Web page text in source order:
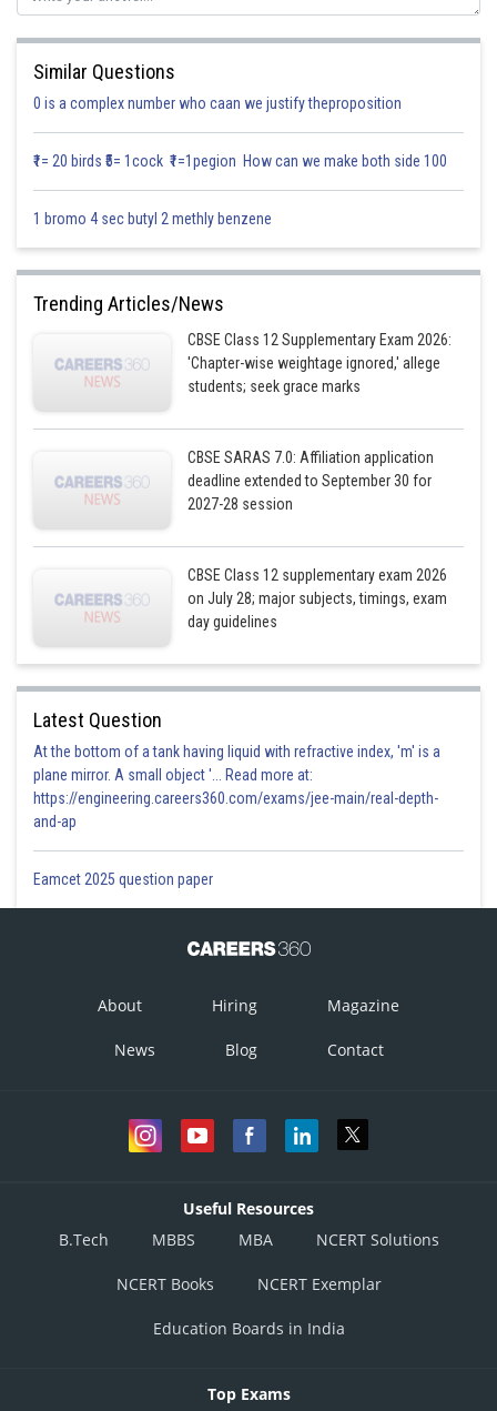
Posted by
Similar Questions
0 is a complex number who caan we justify theproposition
₹1= 20 birds ₹5= 1cock ₹1=1pegion How can we make both side 100
1 bromo 4 sec butyl 2 methly benzene
Trending Articles/News
CBSE Class 12 Supplementary Exam 2026:
'Chapter-wise weightage ignored,' allege
students; seek grace marks
CBSE SARAS 7.0: Affiliation application
deadline extended to September 30 for
2027-28 session
CBSE Class 12 supplementary exam 2026
on July 28; major subjects, timings, exam
day guidelines
Latest Question
At the bottom of a tank having liquid with refractive index, 'm' is a
plane mirror. A small object '... Read more at:
https://engineering.careers360.com/exams/jee-main/real-depth-
and-ap
Eamcet 2025 question paper
About Hiring Magazine
News Blog Contact
Useful Resources
B.Tech
MBBS MBA NCERT Solutions
NCERT Books NCERT Exemplar
Education Boards in India
Top Exams